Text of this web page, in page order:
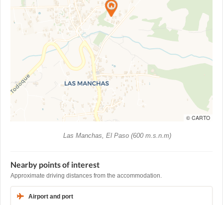
© CARTO
Las Manchas, El Paso (600 m.s.n.m)
Nearby points of interest
Approximate driving distances from the accommodation.
Airport and port